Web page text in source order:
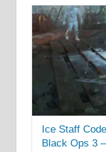
Ice Staff
Black Ops 3